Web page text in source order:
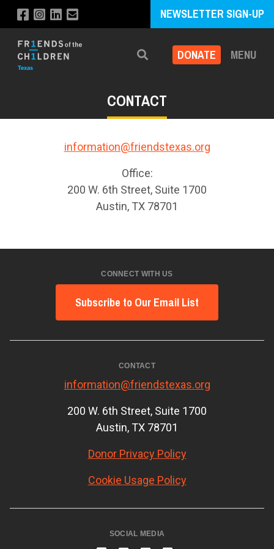
NEWSLETTER SIGN-UP
Search DONATE MENU
CONTACT
information@friendstexas.org
Office:
200 W. 6th Street, Suite 1700
Austin, TX 78701
CONNECT WITH US
Subscribe to Our Email List
CONTACT
information@friendstexas.org
200 W. 6th Street, Suite 1700
Austin, TX 78701
Donor Privacy Policy
Cookie Usage Policy
SOCIAL MEDIA